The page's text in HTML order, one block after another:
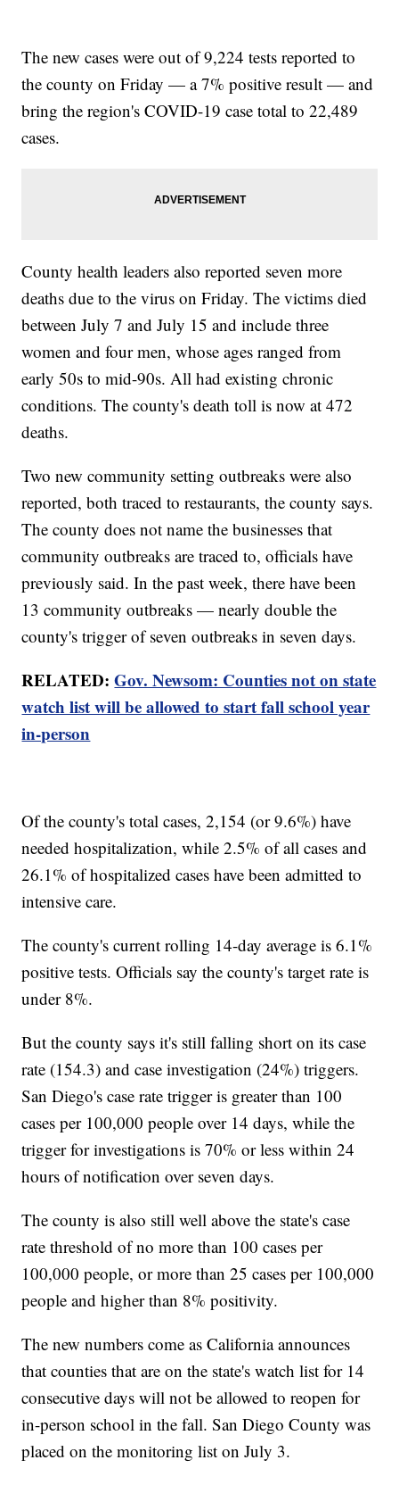
The new cases were out of 9,224 tests reported to
the county on Friday — a 7% positive result — and
bring the region's COVID-19 case total to 22,489
cases.
County health leaders also reported seven more
deaths due to the virus on Friday. The victims died
between July 7 and July 15 and include three
women and four men, whose ages ranged from
early 50s to mid-90s. All had existing chronic
conditions. The county's death toll is now at 472
deaths.
Two new community setting outbreaks were also
reported, both traced to restaurants, the county says.
The county does not name the businesses that
community outbreaks are traced to, officials have
previously said. In the past week, there have been
13 community outbreaks — nearly double the
county's trigger of seven outbreaks in seven days.
RELATED:Gov. Newsom: Counties not on state
watch list will be allowed to start fall school year
in-person
Of the county's total cases, 2,154 (or 9.6%) have
needed hospitalization, while 2.5% of all cases and
26.1% of hospitalized cases have been admitted to
intensive care.
The county's current rolling 14-day average is 6.1%
positive tests. Officials say the county's target rate is
under 8%.
But the county says it's still falling short on its case
rate (154.3) and case investigation (24%) triggers.
San Diego's case rate trigger is greater than 100
cases per 100,000 people over 14 days, while the
trigger for investigations is 70% or less within 24
hours of notification over seven days.
The county is also still well above the state's case
rate threshold of no more than 100 cases per
100,000 people, or more than 25 cases per 100,000
people and higher than 8% positivity.
The new numbers come as California announces
that counties that are on the state's watch list for 14
consecutive days will not be allowed to reopen for
in-person school in the fall. San Diego County was
placed on the monitoring list on July 3.